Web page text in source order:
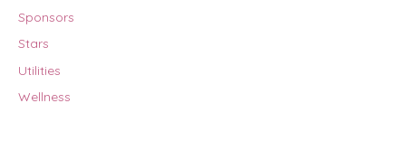
Sponsors
Stars
Utilities
Wellness